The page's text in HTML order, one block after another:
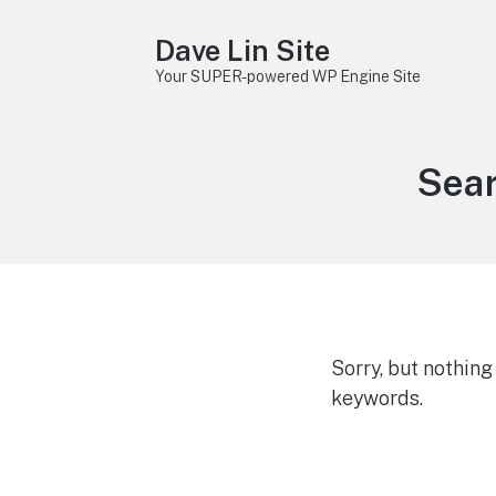
Dave Lin Site
Your SUPER-powered WP Engine Site
Sorry, but
keywords.